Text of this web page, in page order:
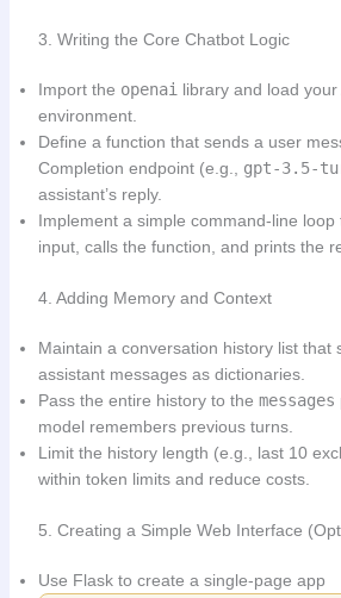
3. Writing the Core Chatbot Logic
Import the openailibrary and load your
environment.
Define a function that sends a user
Completion endpoint (e.g., gpt-3.5-
assistant’s reply.
Implement a simple command-line loop
input, calls the function, and prints the
4. Adding Memory and Context
Maintain a conversation history list that
assistant messages as dictionaries.
Pass the entire history to the messages
model remembers previous turns.
Limit the history length (e.g., last 10
within token limits and reduce costs.
5. Creating a Simple Web Interface
Use Flask to create a single-page app